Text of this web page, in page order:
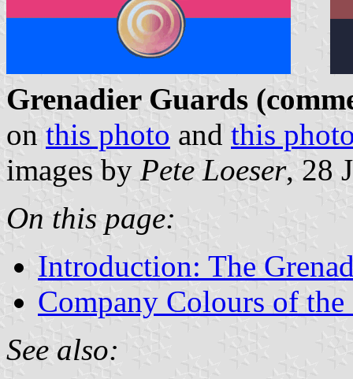
Grenadier Guards
on this photo and this
images by Pete Loeser, 28
On this page:
Introduction: The
Company Colours of the
See also: